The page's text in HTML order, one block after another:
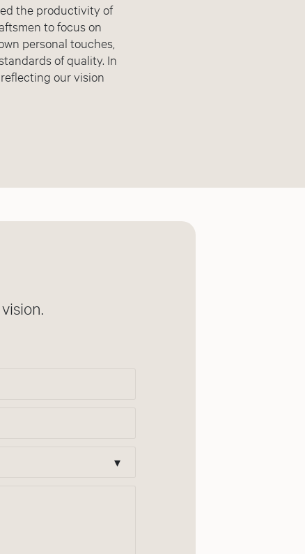
the productivity of
to focus on
personal touches,
of quality. In
our vision